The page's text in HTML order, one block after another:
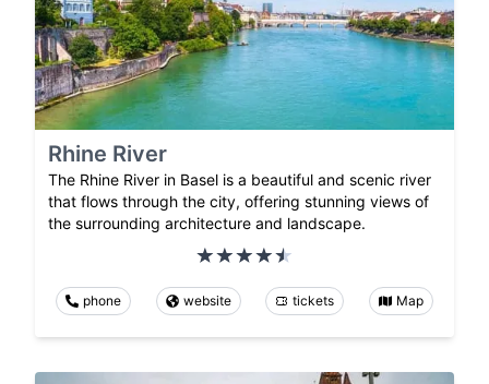
Rhine River
The Rhine River in Basel is a beautiful and scenic river
that flows through the city, offering stunning views of
the surrounding architecture and landscape.
phone website tickets Map